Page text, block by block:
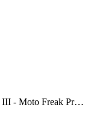
III - Moto Freak Pro Pack